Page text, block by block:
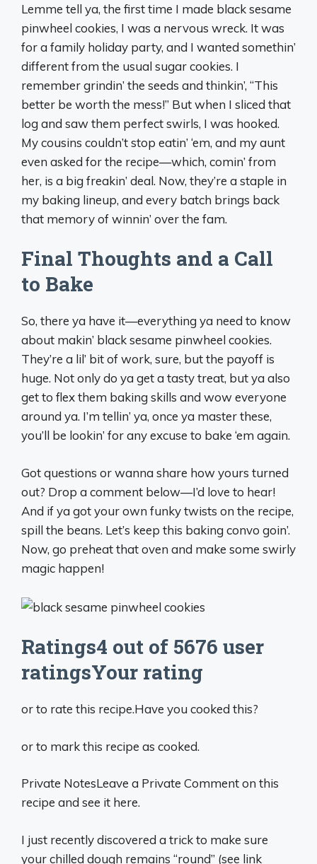
Lemme tell ya, the first time I made black sesame
pinwheel cookies, I was a nervous wreck. It was
for a family holiday party, and I wanted somethin’
different from the usual sugar cookies. I
remember grindin’ the seeds and thinkin’, “This
better be worth the mess!” But when I sliced that
log and saw them perfect swirls, I was hooked.
My cousins couldn’t stop eatin’ ‘em, and my aunt
even asked for the recipe—which, comin’ from
her, is a big freakin’ deal. Now, they’re a staple in
my baking lineup, and every batch brings back
that memory of winnin’ over the fam.
Final Thoughts and a Call
to Bake
So, there ya have it—everything ya need to know
about makin’ black sesame pinwheel cookies.
They’re a lil’ bit of work, sure, but the payoff is
huge. Not only do ya get a tasty treat, but ya also
get to flex them baking skills and wow everyone
around ya. I’m tellin’ ya, once ya master these,
you’ll be lookin’ for any excuse to bake ‘em again.
Got questions or wanna share how yours turned
out? Drop a comment below—I’d love to hear!
And if ya got your own funky twists on the recipe,
spill the beans. Let’s keep this baking convo goin’.
Now, go preheat that oven and make some swirly
magic happen!
Ratings4 out of 5676 user
ratingsYour rating
or to rate this recipe.Have you cooked this?
or to mark this recipe as cooked.
Private NotesLeave a Private Comment on this
recipe and see it here.
I just recently discovered a trick to make sure
your chilled dough remains “round” (see link